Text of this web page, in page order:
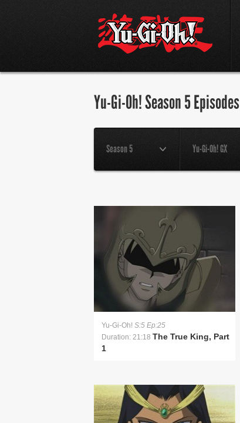
Yu-Gi-Oh! Season 5 Episodes
Season 5 Yu-Gi-Oh! GX
Yu-Gi-Oh! S:5 Ep:25
Duration: 21:18 The True King, Part
1